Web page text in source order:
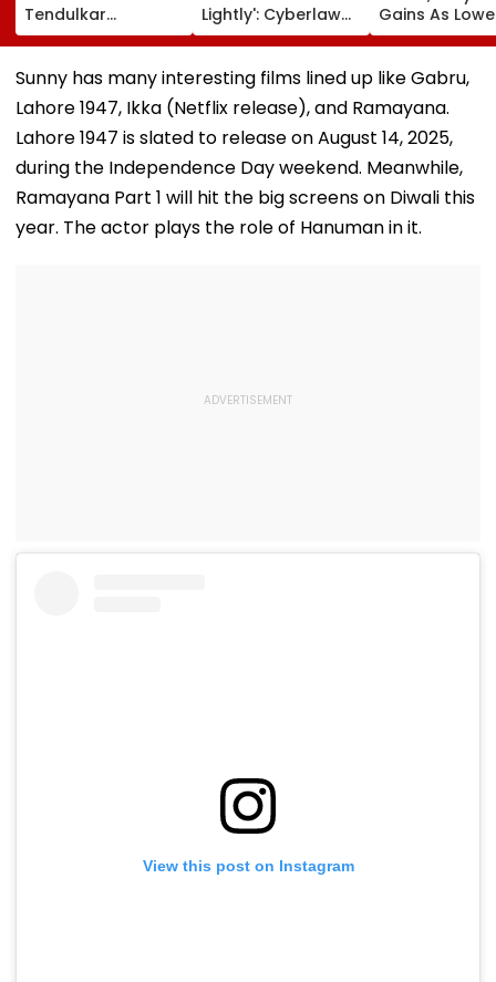
Tendulkar
Recreates Kajol's
Iconic Kabhi Khushi
Kabhie Gham
Scene, Fans Can't
Get Enough | Video
Lightly': Cyberlaw
Expert Pavan
Duggal Reacts On
Meta's Apology
Gains As
Prices, RBI
Support
Sunny has many interesting films lined up like Gabru,
Lahore 1947, Ikka (Netflix release), and Ramayana.
Lahore 1947 is slated to release on August 14, 2025,
during the Independence Day weekend. Meanwhile,
Ramayana Part 1 will hit the big screens on Diwali this
year. The actor plays the role of Hanuman in it.
View this post on Instagram